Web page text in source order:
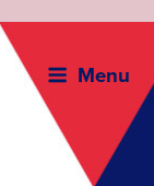
Menu